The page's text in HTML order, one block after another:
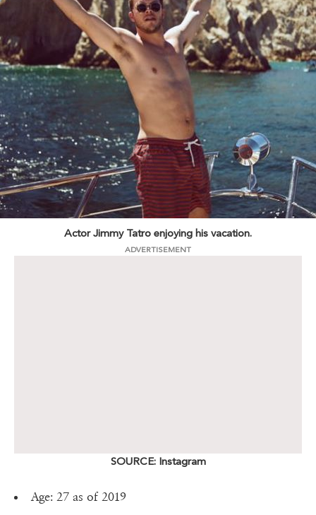
Actor Jimmy Tatro enjoying his vacation.
ADVERTISEMENT
SOURCE: Instagram
Age: 27 as of 2019